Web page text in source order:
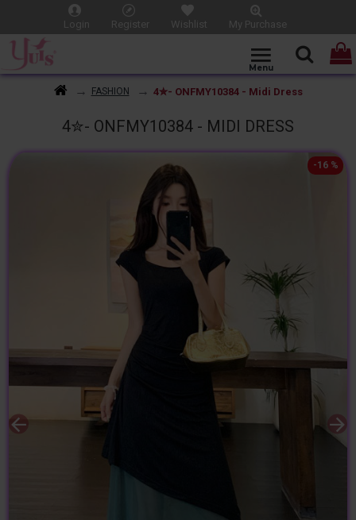
Login Register Wishlist My Purchase
FASHION 4✮- ONFMY10384 - Midi Dress
4✮- ONFMY10384 - MIDI DRESS
-16 %